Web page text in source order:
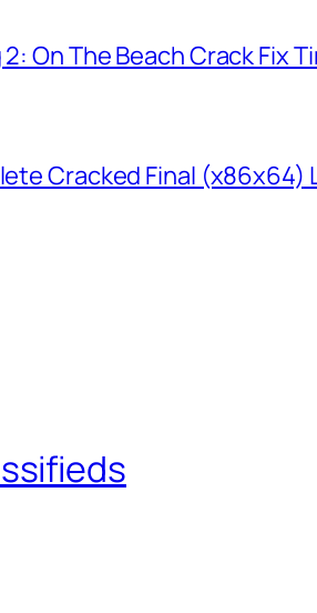
On The Beach Crack Fix
Cracked Final (x86x64)